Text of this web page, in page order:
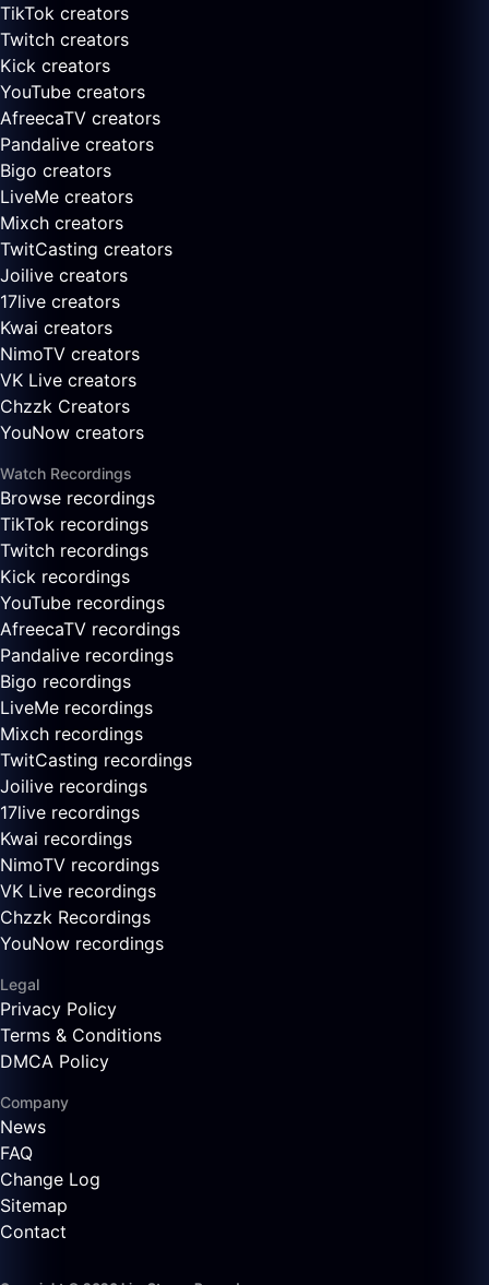
TikTok creators
Twitch creators
Kick creators
YouTube creators
AfreecaTV creators
Pandalive creators
Bigo creators
LiveMe creators
Mixch creators
TwitCasting creators
Joilive creators
17live creators
Kwai creators
NimoTV creators
VK Live creators
Chzzk Creators
YouNow creators
Watch Recordings
Browse recordings
TikTok recordings
Twitch recordings
Kick recordings
YouTube recordings
AfreecaTV recordings
Pandalive recordings
Bigo recordings
LiveMe recordings
Mixch recordings
TwitCasting recordings
Joilive recordings
17live recordings
Kwai recordings
NimoTV recordings
VK Live recordings
Chzzk Recordings
YouNow recordings
Legal
Privacy Policy
Terms & Conditions
DMCA Policy
Company
News
FAQ
Change Log
Sitemap
Contact